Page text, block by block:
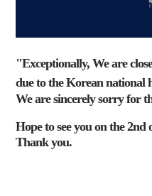
"Exceptionally, We are
due to the Korean national
We are sincerely sorry for
Hope to see you on the 2nd
Thank you.